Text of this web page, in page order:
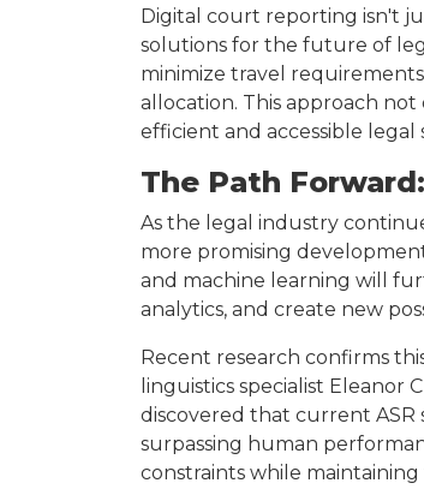
Digital court reporting isn't
solutions for the future of
minimize travel
allocation. This approach
efficient and accessible legal
The Path
As the legal industry
more promising
and machine learning will
analytics, and create new
Recent research confirms
linguistics specialist Eleanor
discovered that current ASR
surpassing human
constraints while